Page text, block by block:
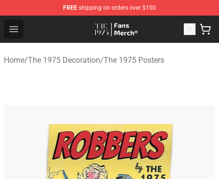
FREE shipping on orders over $100
Open menu
The 1975 Shop - Official The 1975 Merchandise Store
Home/The 1975 Decoration/The 1975 Posters